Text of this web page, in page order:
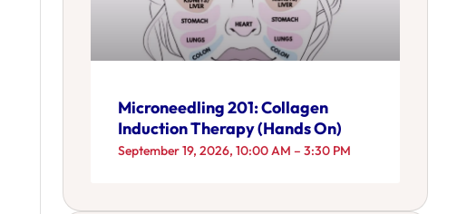
Microneedling 201: Collagen
Induction Therapy (Hands On)
September 19, 2026, 10:00 AM – 3:30 PM